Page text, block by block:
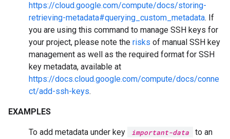
https://cloud.google.com/compute/docs/storing-
retrieving-metadata#querying_custom_metadata. If
you are using this command to manage SSH keys for
your project, please note the risks of manual SSH key
management as well as the required format for SSH
key metadata, available at
https://docs.cloud.google.com/compute/docs/conne
ct/add-ssh-keys.
EXAMPLES
To add metadata under key important-data
to an